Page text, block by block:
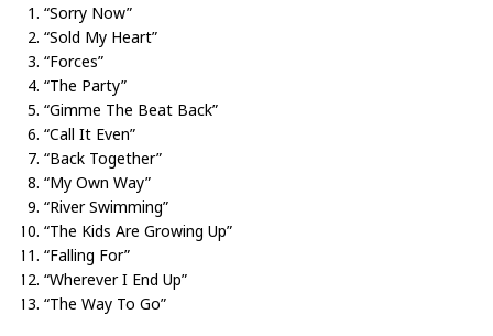
“Sorry Now”
“Sold My Heart”
“Forces”
“The Party”
“Gimme The Beat Back”
“Call It Even”
“Back Together”
“My Own Way”
“River Swimming”
“The Kids Are Growing Up”
“Falling For”
“Wherever I End Up”
“The Way To Go”